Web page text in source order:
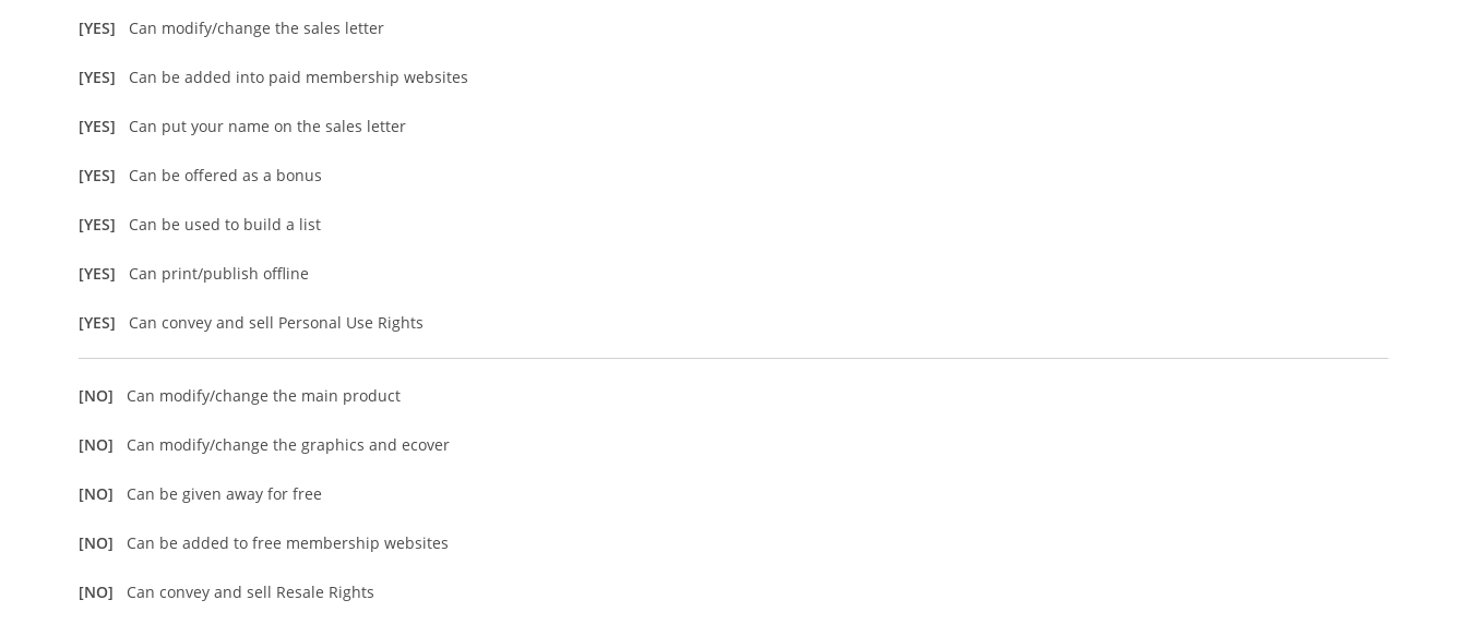
[YES] Can modify/change the sales letter
[YES] Can be added into paid membership websites
[YES] Can put your name on the sales letter
[YES] Can be offered as a bonus
[YES] Can be used to build a list
[YES] Can print/publish offline
[YES] Can convey and sell Personal Use Rights
[NO] Can modify/change the main product
[NO] Can modify/change the graphics and ecover
[NO] Can be given away for free
[NO] Can be added to free membership websites
[NO] Can convey and sell Resale Rights